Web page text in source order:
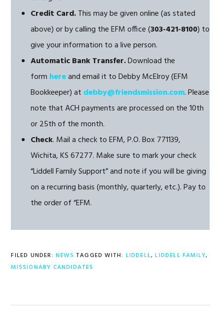
Credit Card.This may be given online (as stated
above) or by calling the EFM office (303-421-8100) to
give your information to a live person.
Automatic Bank Transfer.Download the
form hereand email it to Debby McElroy (EFM
Bookkeeper) at debby@friendsmission.com. Please
note that ACH payments are processed on the 10th
or 25th of the month.
Check. Mail a check to EFM, P.O. Box 771139,
Wichita, KS 67277. Make sure to mark your check
“Liddell Family Support” and note if you will be giving
on a recurring basis (monthly, quarterly, etc.). Pay to
the order of “EFM.
FILED UNDER: NEWS TAGGED WITH: LIDDELL,LIDDELL FAMILY,
MISSIONARY CANDIDATES